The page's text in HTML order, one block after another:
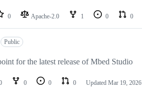
0 Apache-2.0 1 0 0
Public
for the latest release of Mbed Studio
0 0 0 Updated Mar 19, 2026